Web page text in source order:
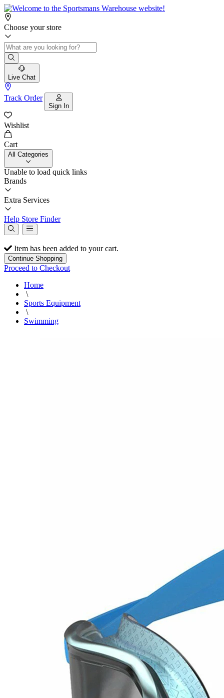
Choose your store
Live Chat
Track Order
Sign In
Wishlist
Cart
All Categories
Unable to load quick links
Brands
Extra Services
Help Store Finder
Item has been added to your cart.
Continue Shopping
Proceed to Checkout
Home
\
Sports Equipment
\
Swimming